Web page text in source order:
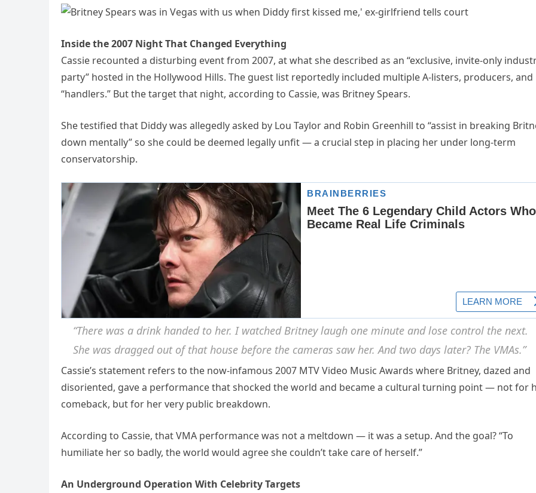
Inside the 2007 Night That Changed Everything
Cassie recounted a disturbing event from 2007, at what she described as an “exclusive, invite-only
party” hosted in the Hollywood Hills. The guest list reportedly included multiple A-listers, producers, and
“handlers.” But the target that night, according to Cassie, was Britney Spears.
She testified that Diddy was allegedly asked by Lou Taylor and Robin Greenhill to “assist in breaking
down mentally” so she could be deemed legally unfit — a crucial step in placing her under long-term
conservatorship.
“There was a drink handed to her. I watched Britney laugh one minute and lose control the next.
She was dragged out of that house before the cameras saw her. And two days later? The VMAs.”
Cassie’s statement refers to the now-infamous 2007 MTV Video Music Awards where Britney, dazed and
disoriented, gave a performance that shocked the world and became a cultural turning point — not for
comeback, but for her very public breakdown.
According to Cassie, that VMA performance was not a meltdown — it was a setup. And the goal? “To
humiliate her so badly, the world would agree she couldn’t take care of herself.”
An Underground Operation With Celebrity Targets